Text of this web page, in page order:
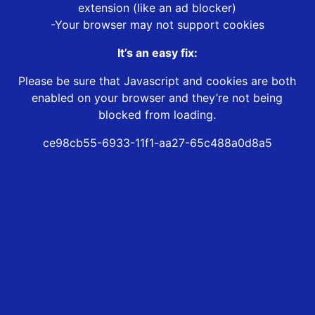
extension (like an ad blocker)
-Your browser may not support cookies
It’s an easy fix:
Please be sure that Javascript and cookies are both
enabled on your browser and they’re not being
blocked from loading.
ce98cb55-6933-11f1-aa27-65c488a0d8a5